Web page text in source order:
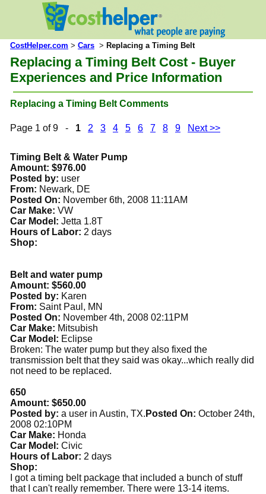
CostHelper.com > Cars > Replacing a Timing Belt
Replacing a Timing Belt Cost - Buyer
Experiences and Price Information
Replacing a Timing Belt Comments
Page 1 of 9 - 1 2 3 4 5 6 7 8 9 Next >>
Timing Belt & Water Pump
Amount: $976.00
Posted by: user
From: Newark, DE
Posted On: November 6th, 2008 11:11AM
Car Make: VW
Car Model: Jetta 1.8T
Hours of Labor: 2 days
Shop:
Belt and water pump
Amount: $560.00
Posted by: Karen
From: Saint Paul, MN
Posted On: November 4th, 2008 02:11PM
Car Make: Mitsubish
Car Model: Eclipse
Broken: The water pump but they also fixed the
transmission belt that they said was okay...which really did
not need to be replaced.
650
Amount: $650.00
Posted by: a user in Austin, TX. Posted On: October 24th,
2008 02:10PM
Car Make: Honda
Car Model: Civic
Hours of Labor: 2 days
Shop:
I got a timing belt package that included a bunch of stuff
that I can't really remember. There were 13-14 items.